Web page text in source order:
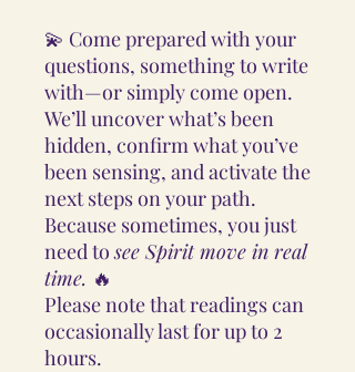
💫 Come prepared with your
questions, something to write
with—or simply come open.
We’ll uncover what’s been
hidden, confirm what you’ve
been sensing, and activate the
next steps on your path.
Because sometimes, you just
need tosee Spirit move in real
time. 🔥
Please note that readings can
occasionally last for up to 2
hours.